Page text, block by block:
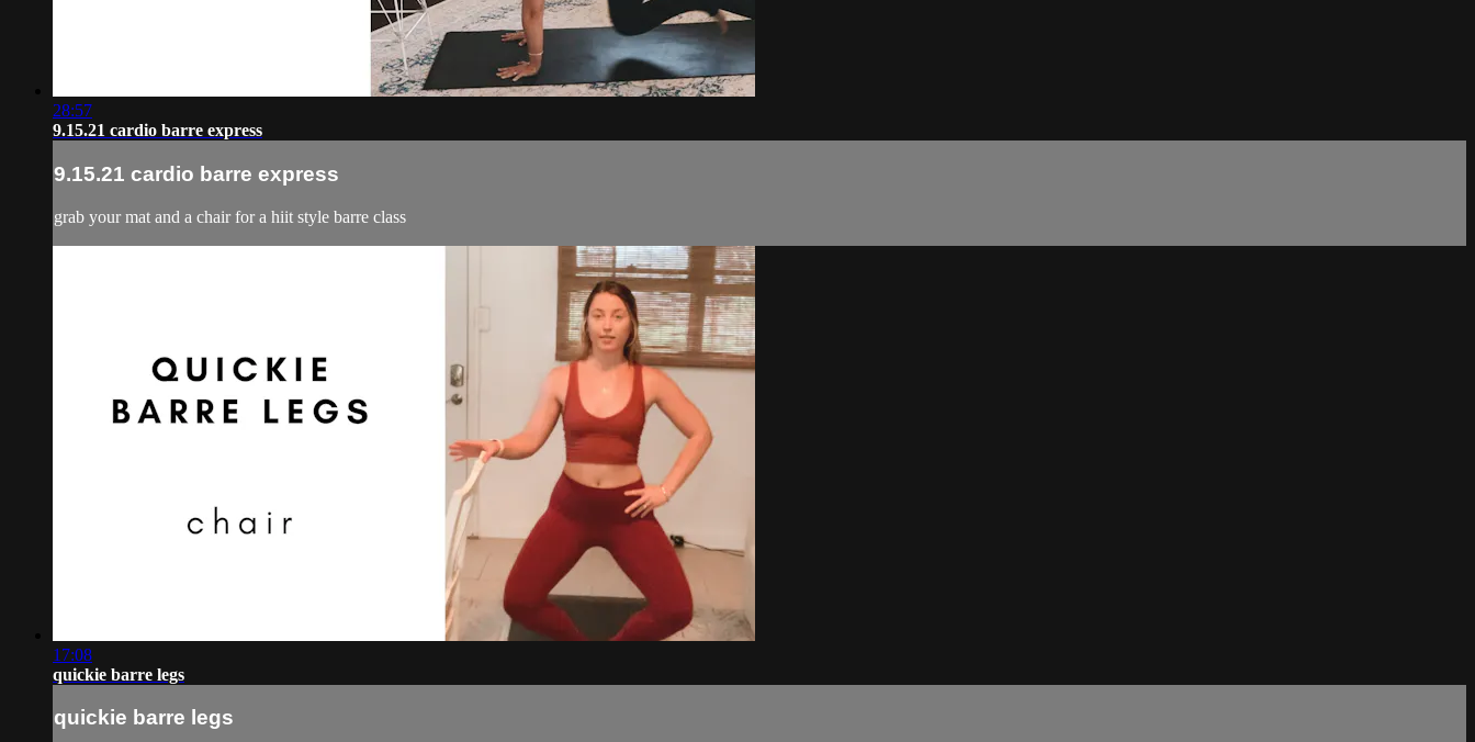
28:57
9.15.21 cardio barre express
9.15.21 cardio barre express
grab your mat and a chair for a hiit style barre class
17:08
quickie barre legs
quickie barre legs